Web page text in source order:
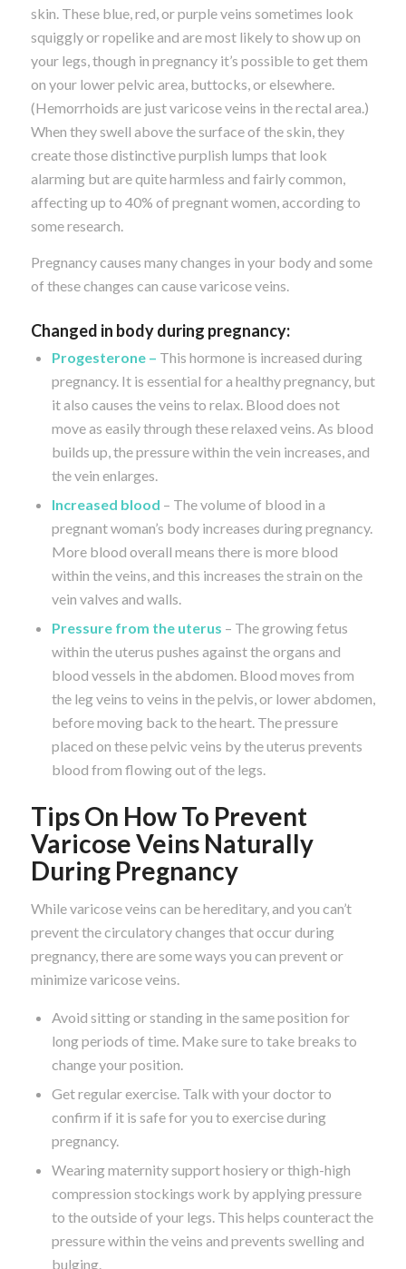
skin. These blue, red, or purple veins sometimes look
squiggly or ropelike and are most likely to show up on
your legs, though in pregnancy it’s possible to get them
on your lower pelvic area, buttocks, or elsewhere.
(Hemorrhoids are just varicose veins in the rectal area.)
When they swell above the surface of the skin, they
create those distinctive purplish lumps that look
alarming but are quite harmless and fairly common,
affecting up to 40% of pregnant women, according to
some research.
Pregnancy causes many changes in your body and some
of these changes can cause varicose veins.
Changed in body during pregnancy:
Progesterone – This hormone is increased during
pregnancy. It is essential for a healthy pregnancy, but
it also causes the veins to relax. Blood does not
move as easily through these relaxed veins. As blood
builds up, the pressure within the vein increases, and
the vein enlarges.
Increased blood – The volume of blood in a
pregnant woman’s body increases during pregnancy.
More blood overall means there is more blood
within the veins, and this increases the strain on the
vein valves and walls.
Pressure from the uterus – The growing fetus
within the uterus pushes against the organs and
blood vessels in the abdomen. Blood moves from
the leg veins to veins in the pelvis, or lower abdomen,
before moving back to the heart. The pressure
placed on these pelvic veins by the uterus prevents
blood from flowing out of the legs.
Tips On How To Prevent
Varicose Veins Naturally
During Pregnancy
While varicose veins can be hereditary, and you can’t
prevent the circulatory changes that occur during
pregnancy, there are some ways you can prevent or
minimize varicose veins.
Avoid sitting or standing in the same position for
long periods of time. Make sure to take breaks to
change your position.
Get regular exercise. Talk with your doctor to
confirm if it is safe for you to exercise during
pregnancy.
Wearing maternity support hosiery or thigh-high
compression stockings work by applying pressure
to the outside of your legs. This helps counteract the
pressure within the veins and prevents swelling and
bulging.